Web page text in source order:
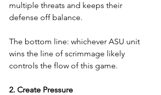
multiple threats and keeps their
defense off balance.
The bottom line: whichever ASU unit
wins the line of scrimmage likely
controls the flow of this game.
2. Create Pressure